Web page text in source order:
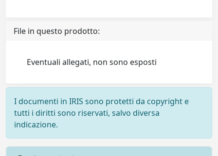
File in questo prodotto:
Eventuali allegati, non sono esposti
I documenti in IRIS sono protetti da copyright e
tutti i diritti sono riservati, salvo diversa
indicazione.